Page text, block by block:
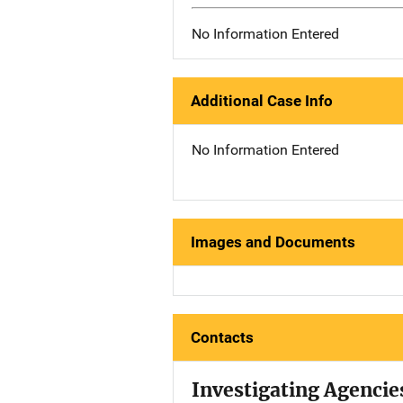
No Information Entered
Additional Case Info
No Information Entered
Images and Documents
Contacts
Investigating